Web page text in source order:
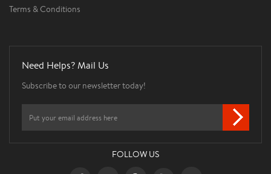
Terms & Conditions
Need Helps? Mail Us
Subscribe to our newsletter today!
FOLLOW US